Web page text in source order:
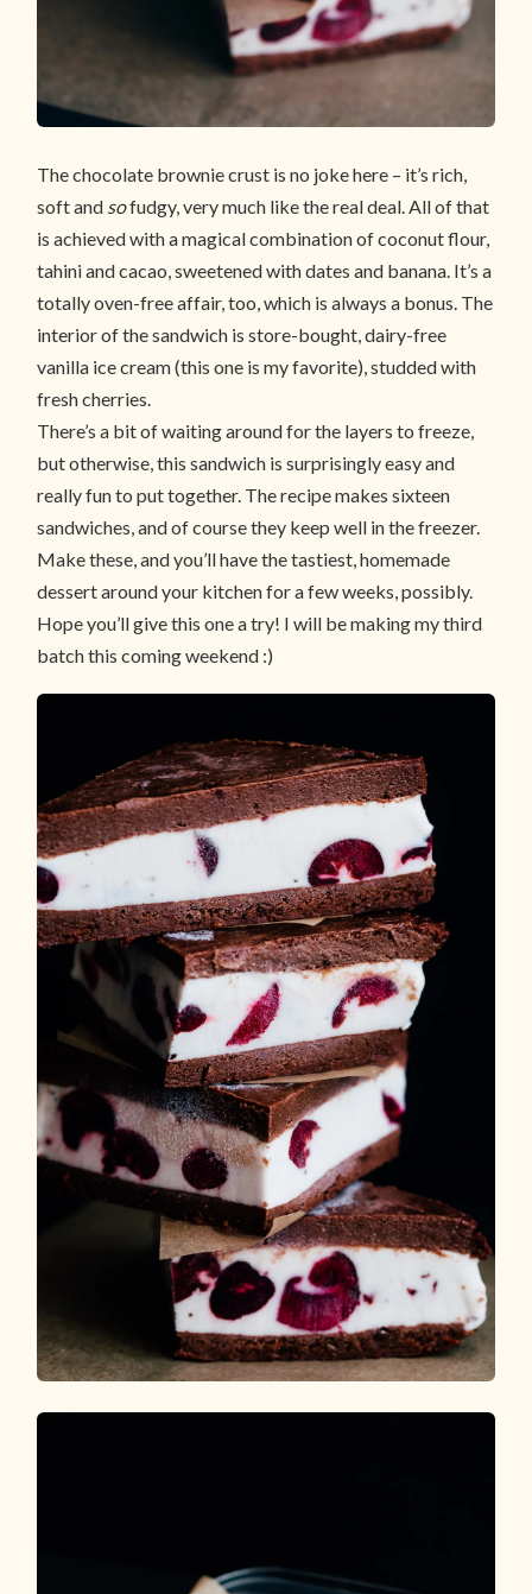
The chocolate brownie crust is no joke here – it’s rich,
soft and sofudgy, very much like the real deal. All of that
is achieved with a magical combination of coconut flour,
tahini and cacao, sweetened with dates and banana. It’s a
totally oven-free affair, too, which is always a bonus. The
interior of the sandwich is store-bought, dairy-free
vanilla ice cream (this one is my favorite), studded with
fresh cherries.
There’s a bit of waiting around for the layers to freeze,
but otherwise, this sandwich is surprisingly easy and
really fun to put together. The recipe makes sixteen
sandwiches, and of course they keep well in the freezer.
Make these, and you’ll have the tastiest, homemade
dessert around your kitchen for a few weeks, possibly.
Hope you’ll give this one a try! I will be making my third
batch this coming weekend :)